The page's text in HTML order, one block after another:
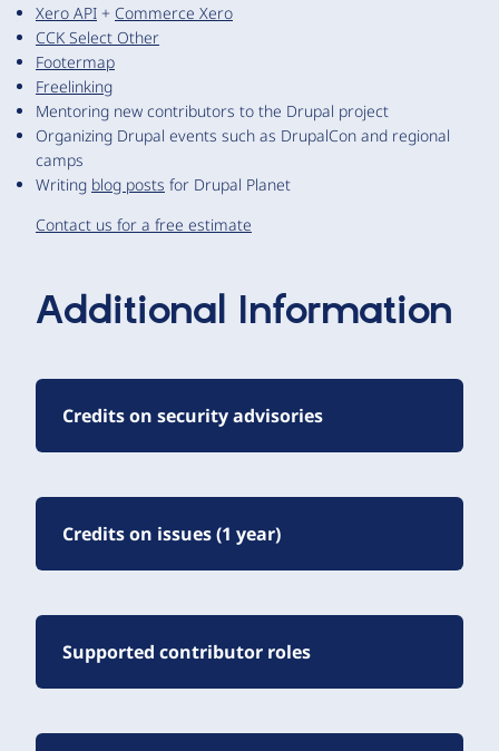
Xero API + Commerce Xero
CCK Select Other
Footermap
Freelinking
Mentoring new contributors to the Drupal project
Organizing Drupal events such as DrupalCon and regional
camps
Writing blog posts for Drupal Planet
Contact us for a free estimate
Additional Information
Credits on security advisories
Credits on issues (1 year)
Supported contributor roles